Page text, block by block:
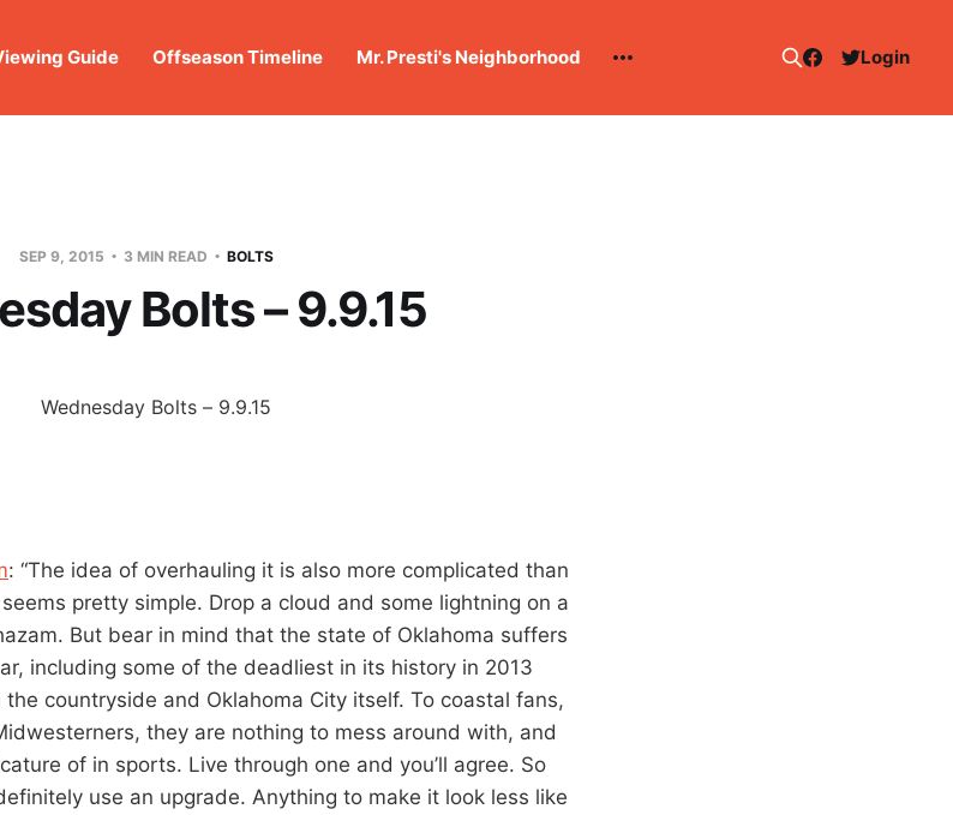
Guide Offseason Timeline Mr. Presti's Neighborhood Login
SEP 9, 2015 3 MIN READ BOLTS
Bolts – 9.9.15
: “The idea of overhauling it is also more complicated than
pretty simple. Drop a cloud and some lightning on a
But bear in mind that the state of Oklahoma suffers
including some of the deadliest in its history in 2013
countryside and Oklahoma City itself. To coastal fans,
they are nothing to mess around with, and
of in sports. Live through one and you’ll agree. So
use an upgrade. Anything to make it look less like